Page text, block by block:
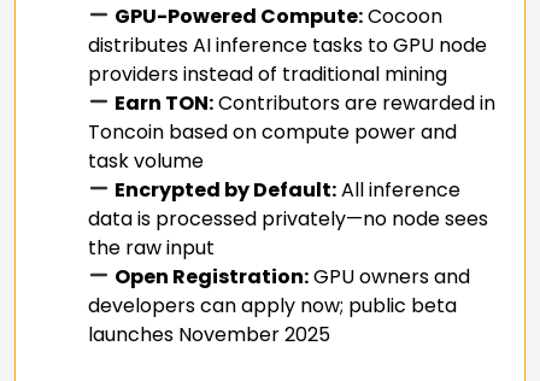
GPU-Powered Compute:Cocoon
distributes AI inference tasks to GPU node
providers instead of traditional mining
Earn TON:Contributors are rewarded in
Toncoin based on compute power and
task volume
Encrypted by Default:All inference
data is processed privately—no node sees
the raw input
Open Registration:GPU owners and
developers can apply now; public beta
launches November 2025